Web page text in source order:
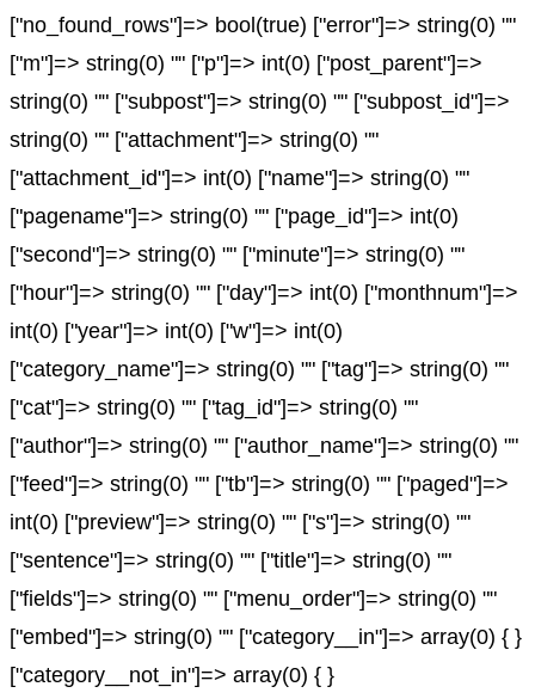
["no_found_rows"]=> bool(true) ["error"]=> string(0) ""
["m"]=> string(0) "" ["p"]=> int(0) ["post_parent"]=>
string(0) "" ["subpost"]=> string(0) "" ["subpost_id"]=>
string(0) "" ["attachment"]=> string(0) ""
["attachment_id"]=> int(0) ["name"]=> string(0) ""
["pagename"]=> string(0) "" ["page_id"]=> int(0)
["second"]=> string(0) "" ["minute"]=> string(0) ""
["hour"]=> string(0) "" ["day"]=> int(0) ["monthnum"]=>
int(0) ["year"]=> int(0) ["w"]=> int(0)
["category_name"]=> string(0) "" ["tag"]=> string(0) ""
["cat"]=> string(0) "" ["tag_id"]=> string(0) ""
["author"]=> string(0) "" ["author_name"]=> string(0) ""
["feed"]=> string(0) "" ["tb"]=> string(0) "" ["paged"]=>
int(0) ["preview"]=> string(0) "" ["s"]=> string(0) ""
["sentence"]=> string(0) "" ["title"]=> string(0) ""
["fields"]=> string(0) "" ["menu_order"]=> string(0) ""
["embed"]=> string(0) "" ["category__in"]=> array(0) { }
["category__not_in"]=> array(0) { }